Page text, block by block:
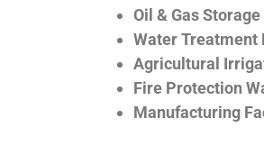
Oil & Gas
Water Treatment
Agricultural
Fire Protection
Manufacturing